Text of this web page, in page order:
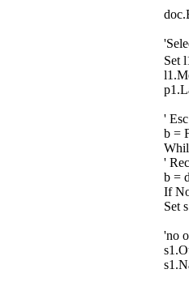
Set
'
b =
'
b =
If
Set
'no